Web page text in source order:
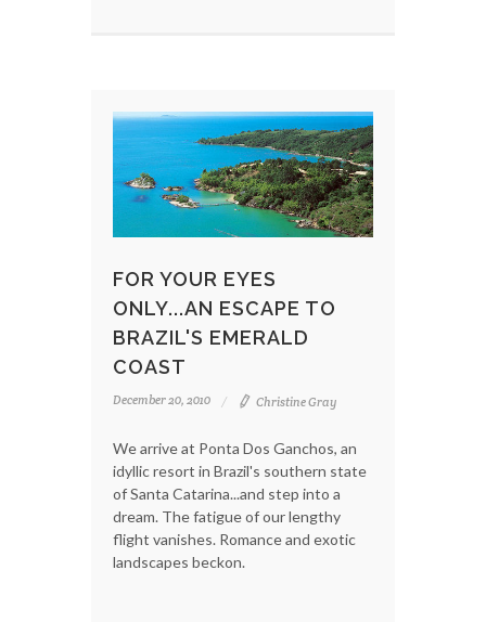
FOR YOUR EYES
ONLY...AN ESCAPE TO
BRAZIL'S EMERALD
COAST
December 20, 2010 Christine Gray
We arrive at Ponta Dos Ganchos, an
idyllic resort in Brazil's southern state
of Santa Catarina...and step into a
dream. The fatigue of our lengthy
flight vanishes. Romance and exotic
landscapes beckon.